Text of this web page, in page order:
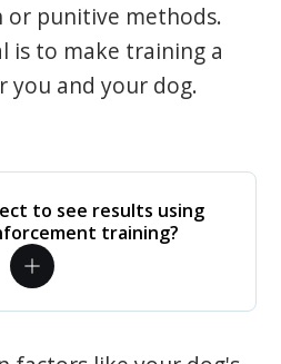
or punitive methods.
is to make training a
you and your dog.
to see results using
training?